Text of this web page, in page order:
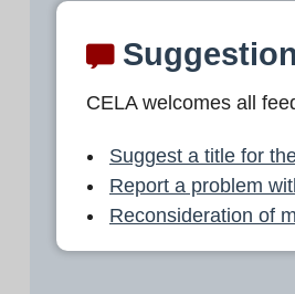
CELA welcomes all
Suggest a title for
Report a problem
Reconsideration of